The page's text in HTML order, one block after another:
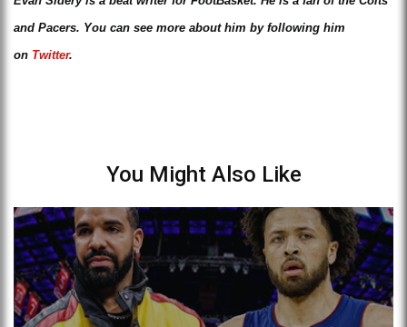
and Pacers. You can see more about him by following him
on Twitter.
You Might Also Like